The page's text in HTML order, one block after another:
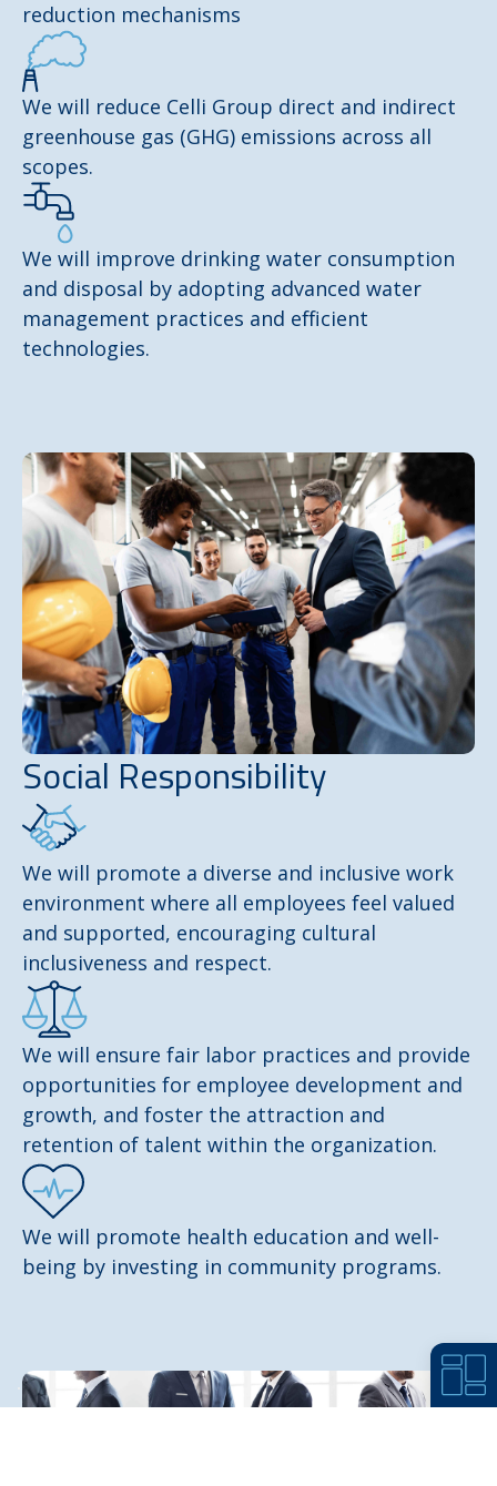
reduction mechanisms
We will reduce Celli Group direct and indirect
greenhouse gas (GHG) emissions across all
scopes.
We will improve drinking water consumption
and disposal by adopting advanced water
management practices and efficient
technologies.
Social Responsibility
We will promote a diverse and inclusive work
environment where all employees feel valued
and supported, encouraging cultural
inclusiveness and respect.
We will ensure fair labor practices and provide
opportunities for employee development and
growth, and foster the attraction and
retention of talent within the organization.
We will promote health education and well-
being by investing in community programs.